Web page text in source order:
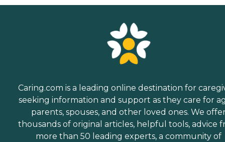
Caring.com is a leading online destination for
seeking information and support as they care for
parents, spouses, and other loved ones. We
thousands of original articles, helpful tools, advice
more than 50 leading experts, a community of